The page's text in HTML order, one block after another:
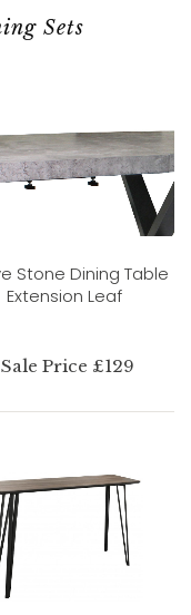
Sets
Stone Dining Table
Extension Leaf
Sale Price £129